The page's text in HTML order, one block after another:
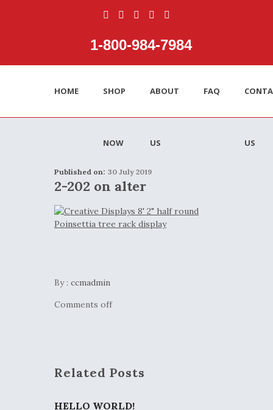
1‑800‑984‑7984
HOME SHOP
NOW
ABOUT
US
FAQ
US
Published on: 30 July 2019
2-202 on alter
By : ccmadmin
Comments off
Related Posts
HELLO WORLD!